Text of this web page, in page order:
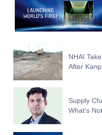
NHAI
After
Supply
What's